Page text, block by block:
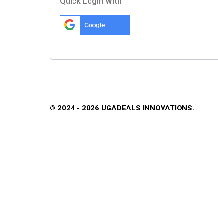
© 2024 - 2026 UGADEALS INNOVATIONS.